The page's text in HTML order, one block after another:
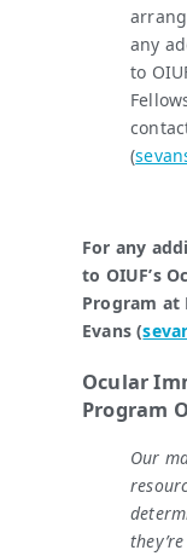
any
to
(
For any
to OIUF’s
Program at
Evans (
Ocular
Program
Our